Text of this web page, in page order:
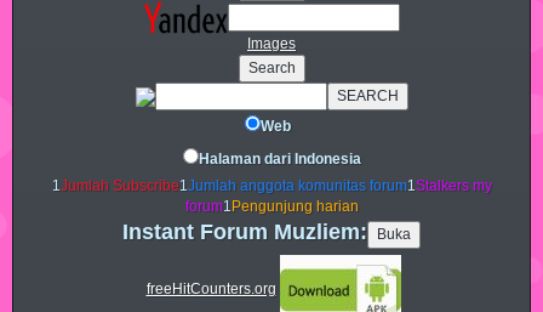
Images
Web
Halaman dari Indonesia
1Jumlah Subscribe1Jumlah anggota komunitas forum1Stalkers my
forum1 Pengunjung harian
Instant Forum Muzliem:
freeHitCounters.org